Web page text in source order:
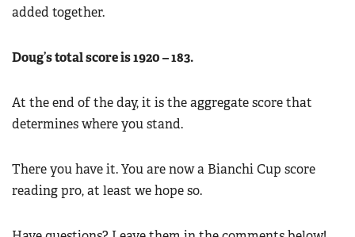
added together.
Doug’s total score is 1920 – 183.
At the end of the day, it is the aggregate score that
determines where you stand.
There you have it. You are now a Bianchi Cup score
reading pro, at least we hope so.